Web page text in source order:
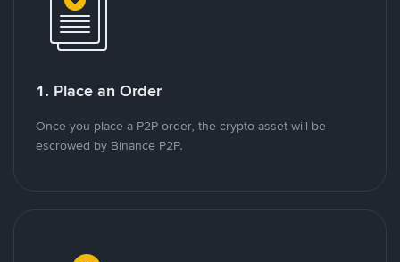
1. Place an Order
Once you place a P2P order, the crypto asset will be
escrowed by Binance P2P.